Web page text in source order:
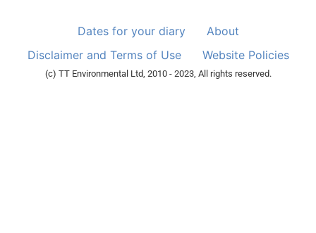
Dates for your diary
About
Disclaimer and Terms of Use
Website Policies
(c) TT Environmental Ltd, 2010 - 2023, All rights reserved.